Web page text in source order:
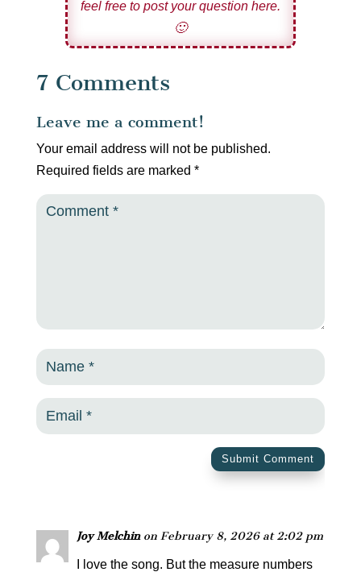
feel free to post your question here.
🙂
7 Comments
Leave me a comment!
Your email address will not be published.
Required fields are marked *
Submit Comment
Joy Melchin on February 8, 2026 at 2:02 pm
I love the song. But the measure numbers